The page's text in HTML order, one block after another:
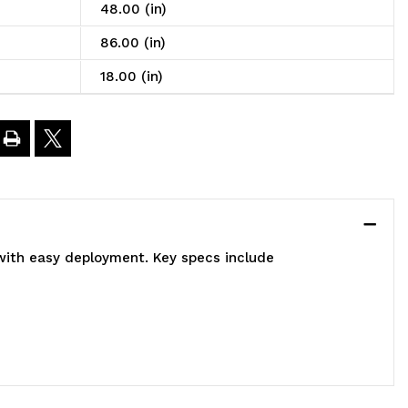
48.00 (in)
86.00 (in)
18.00 (in)
easy deployment. Key specs include